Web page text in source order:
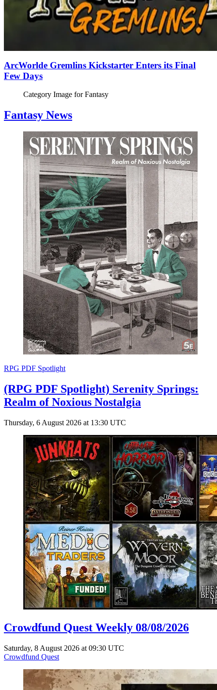
ArcWorlde Gremlins Kickstarter Enters its Final
Few Days
Category Image forFantasy
Fantasy News
RPG PDF Spotlight
(RPG PDF Spotlight) Serenity Springs:
Realm of Noxious Nostalgia
Thursday, 6 August 2026 at 13:30 UTC
Crowdfund Quest Weekly 08/08/2026
Saturday, 8 August 2026 at 09:30 UTC
Crowdfund Quest